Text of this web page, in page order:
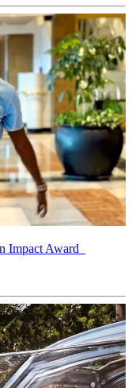
Impact Award